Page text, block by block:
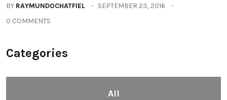
BY RAYMUNDOCHATFIEL
SEPTEMBER 23, 2016
0 COMMENTS
Categories
All